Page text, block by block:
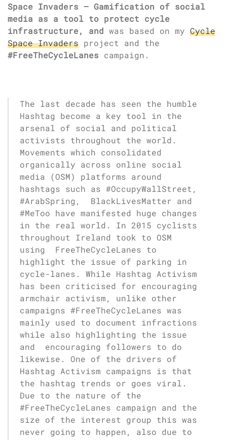
Space Invaders – Gamification of social
media as a tool to protect cycle
infrastructure, and was based on my Cycle
Space Invaders project and the
#FreeTheCycleLanes campaign.
The last decade has seen the humble
Hashtag become a key tool in the
arsenal of social and political
activists throughout the world.
Movements which consolidated
organically across online social
media (OSM) platforms around
hashtags such as #OccupyWallStreet,
#ArabSpring, BlackLivesMatter and
#MeToo have manifested huge changes
in the real world. In 2015 cyclists
throughout Ireland took to OSM
using FreeTheCycleLanes to
highlight the issue of parking in
cycle-lanes. While Hashtag Activism
has been criticised for encouraging
armchair activism, unlike other
campaigns #FreeTheCycleLanes was
mainly used to document infractions
while also highlighting the issue
and encouraging followers to do
likewise. One of the drivers of
Hashtag Activism campaigns is that
the hashtag trends or goes viral.
Due to the nature of the
#FreeTheCycleLanes campaign and the
size of the interest group this was
never going to happen, also due to